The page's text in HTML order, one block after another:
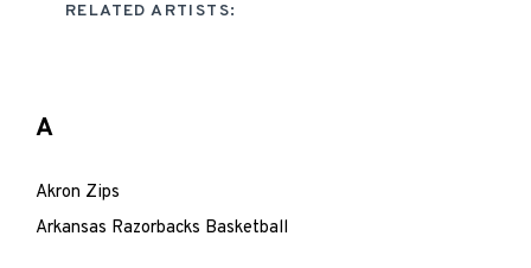
RELATED ARTISTS:
A
Akron Zips
Arkansas Razorbacks Basketball